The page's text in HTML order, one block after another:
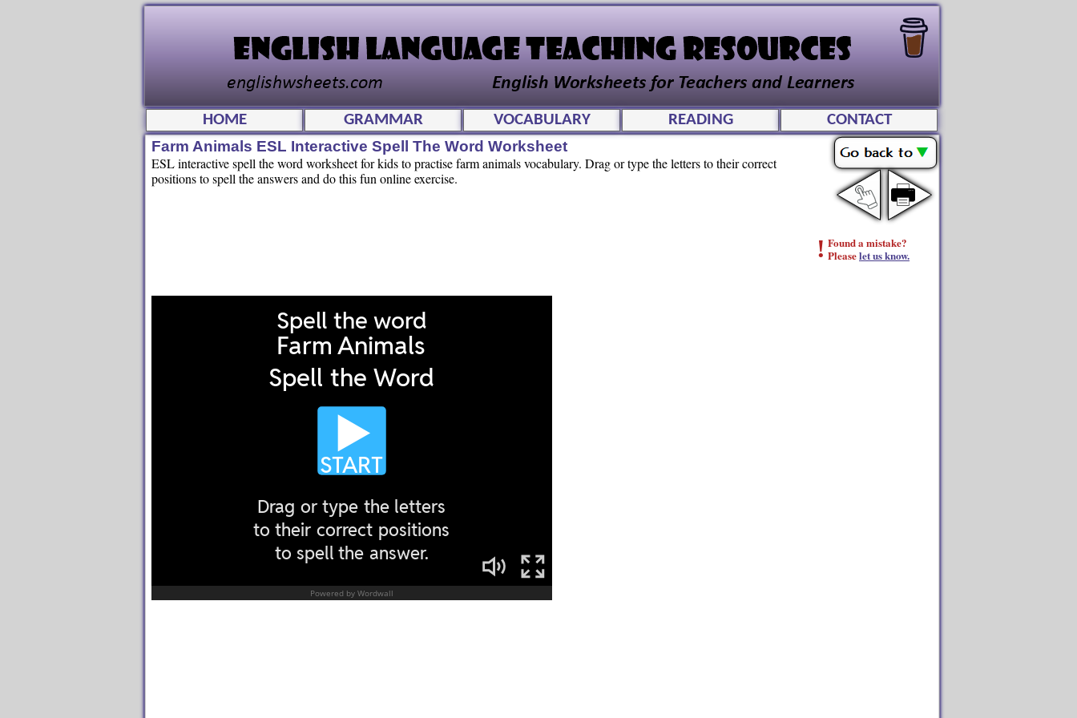
! Found a mistake?
Pleaselet us know.
HOME GRAMMAR VOCABULARY READING
CONTACT
Farm Animals ESL Interactive Spell The Word Worksheet
ESL interactive spell the word worksheet for kids to practise farm animals vocabulary. Drag or type the letters to their correct
positions to spell the answers and do this fun online exercise.